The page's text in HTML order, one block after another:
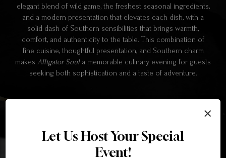
×
Let Us Host Your Special
Event!
elegant blend of wild game, the freshest seasonal ingredients,
and a modern presentation that elevates each dish, with a
solid dash of Southern sensibilities that brings warmth,
comfort, and authenticity to the table. This combination of
fine cuisine, thoughtful presentation, and Southern charm
makes Alligator Soula memorable culinary evening for guests
seeking both sophistication and a taste of adventure.